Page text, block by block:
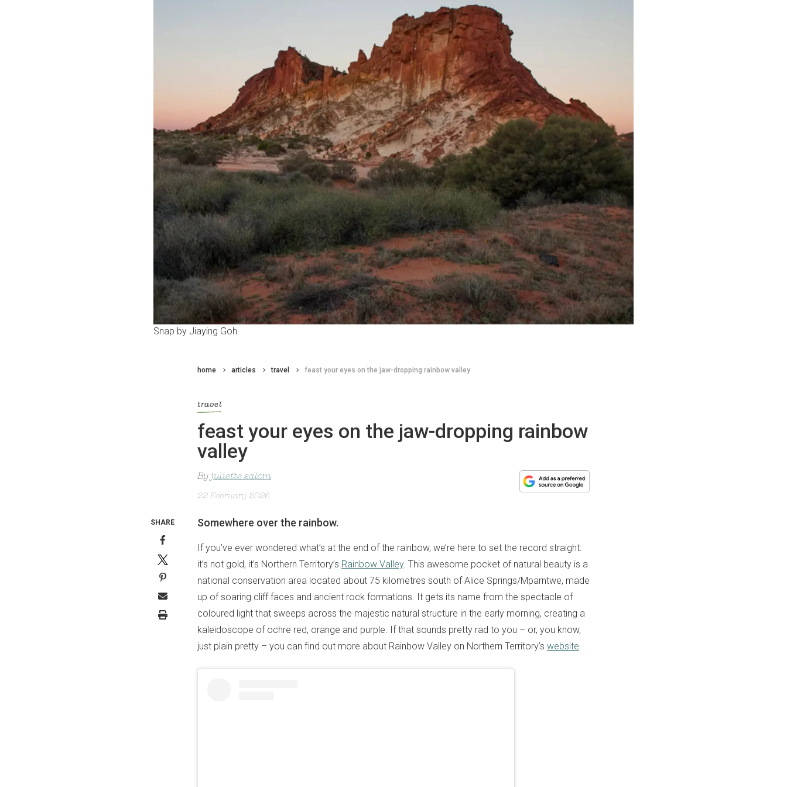
Snap by Jiaying Goh.
home articles travel feast your eyes on the jaw-dropping rainbow valley
travel
feast your eyes on the jaw-dropping rainbow
valley
By juliette salom
22 February 2026
Somewhere over the rainbow.
If you’ve ever wondered what’s at the end of the rainbow, we’re here to set the record straight:
it’s not gold, it’s Northern Territory’s Rainbow Valley. This awesome pocket of natural beauty is a
national conservation area located about 75 kilometres south of Alice Springs/Mparntwe, made
up of soaring cliff faces and ancient rock formations. It gets its name from the spectacle of
coloured light that sweeps across the majestic natural structure in the early morning, creating a
kaleidoscope of ochre red, orange and purple. If that sounds pretty rad to you – or, you know,
just plain pretty – you can find out more about Rainbow Valley on Northern Territory’s website.
SHARE